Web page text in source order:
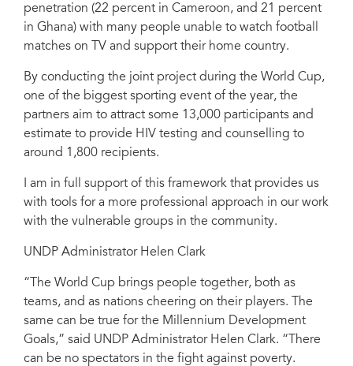
penetration (22 percent in Cameroon, and 21 percent
in Ghana) with many people unable to watch football
matches on TV and support their home country.
By conducting the joint project during the World Cup,
one of the biggest sporting event of the year, the
partners aim to attract some 13,000 participants and
estimate to provide HIV testing and counselling to
around 1,800 recipients.
I am in full support of this framework that provides us
with tools for a more professional approach in our work
with the vulnerable groups in the community.
UNDP Administrator Helen Clark
“The World Cup brings people together, both as
teams, and as nations cheering on their players. The
same can be true for the Millennium Development
Goals,” said UNDP Administrator Helen Clark. “There
can be no spectators in the fight against poverty.